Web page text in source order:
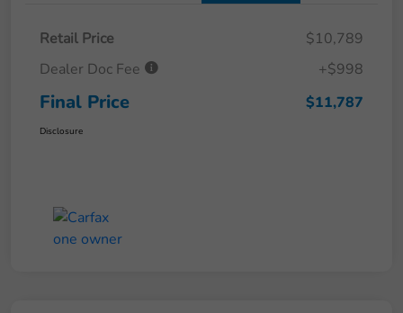
Retail Price
$10,789
Dealer Doc Fee
+$998
Final Price $11,787
Disclosure